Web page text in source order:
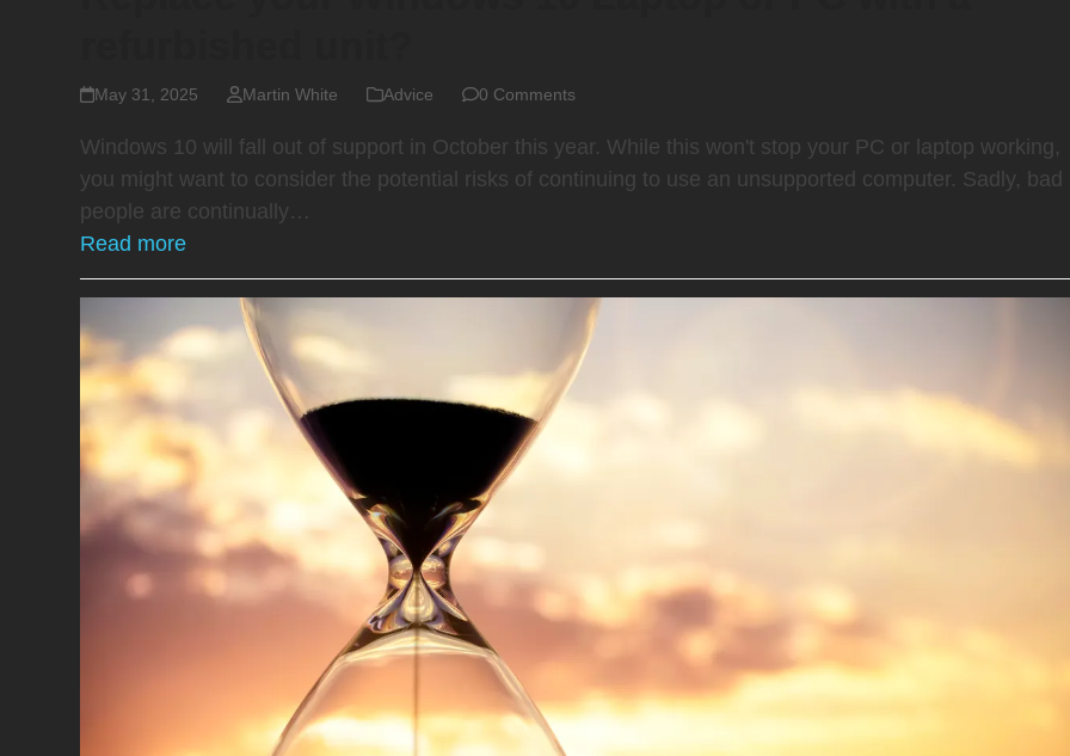
May 31, 2025 Martin White Advice 0 Comments
Windows 10 will fall out of support in October this year. While this won't stop your PC or laptop working,
you might want to consider the potential risks of continuing to use an unsupported computer. Sadly, bad
people are continually…
Read more